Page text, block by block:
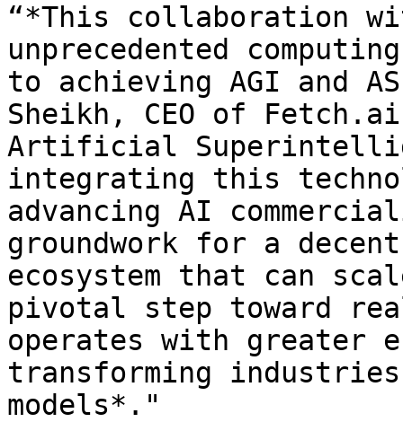
“*This collaboration
unprecedented
to achieving AGI and
Sheikh, CEO of
Artificial
integrating this
advancing AI
groundwork for a
ecosystem that can
pivotal step toward
operates with greater
transforming industries
models*."